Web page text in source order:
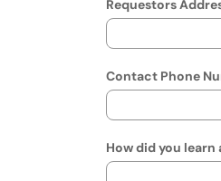
Requestors
Contact Phone
How did you